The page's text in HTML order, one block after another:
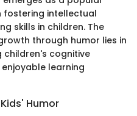
fostering intellectual
skills in children. The
through humor lies in
children's cognitive
learning
Humor